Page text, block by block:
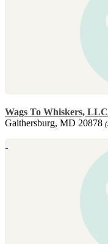
Wags To Whiskers, LLC
Gaithersburg, MD 20878